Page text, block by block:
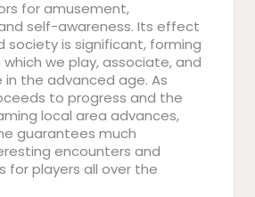
for amusement,
self-awareness. Its effect
society is significant, forming
we play, associate, and
the advanced age. As
to progress and the
local area advances,
guarantees much
encounters and
for players all over the